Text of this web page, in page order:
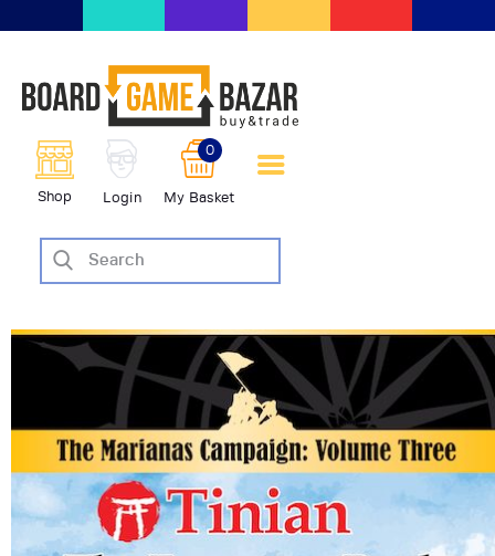
Shop Login My Basket
0
scambio giochi da tavolo
BoardGameBazar
SHOP
VENDI
CASE EDITRICI
AIUTO
BLOG-NEWS
EVENTI